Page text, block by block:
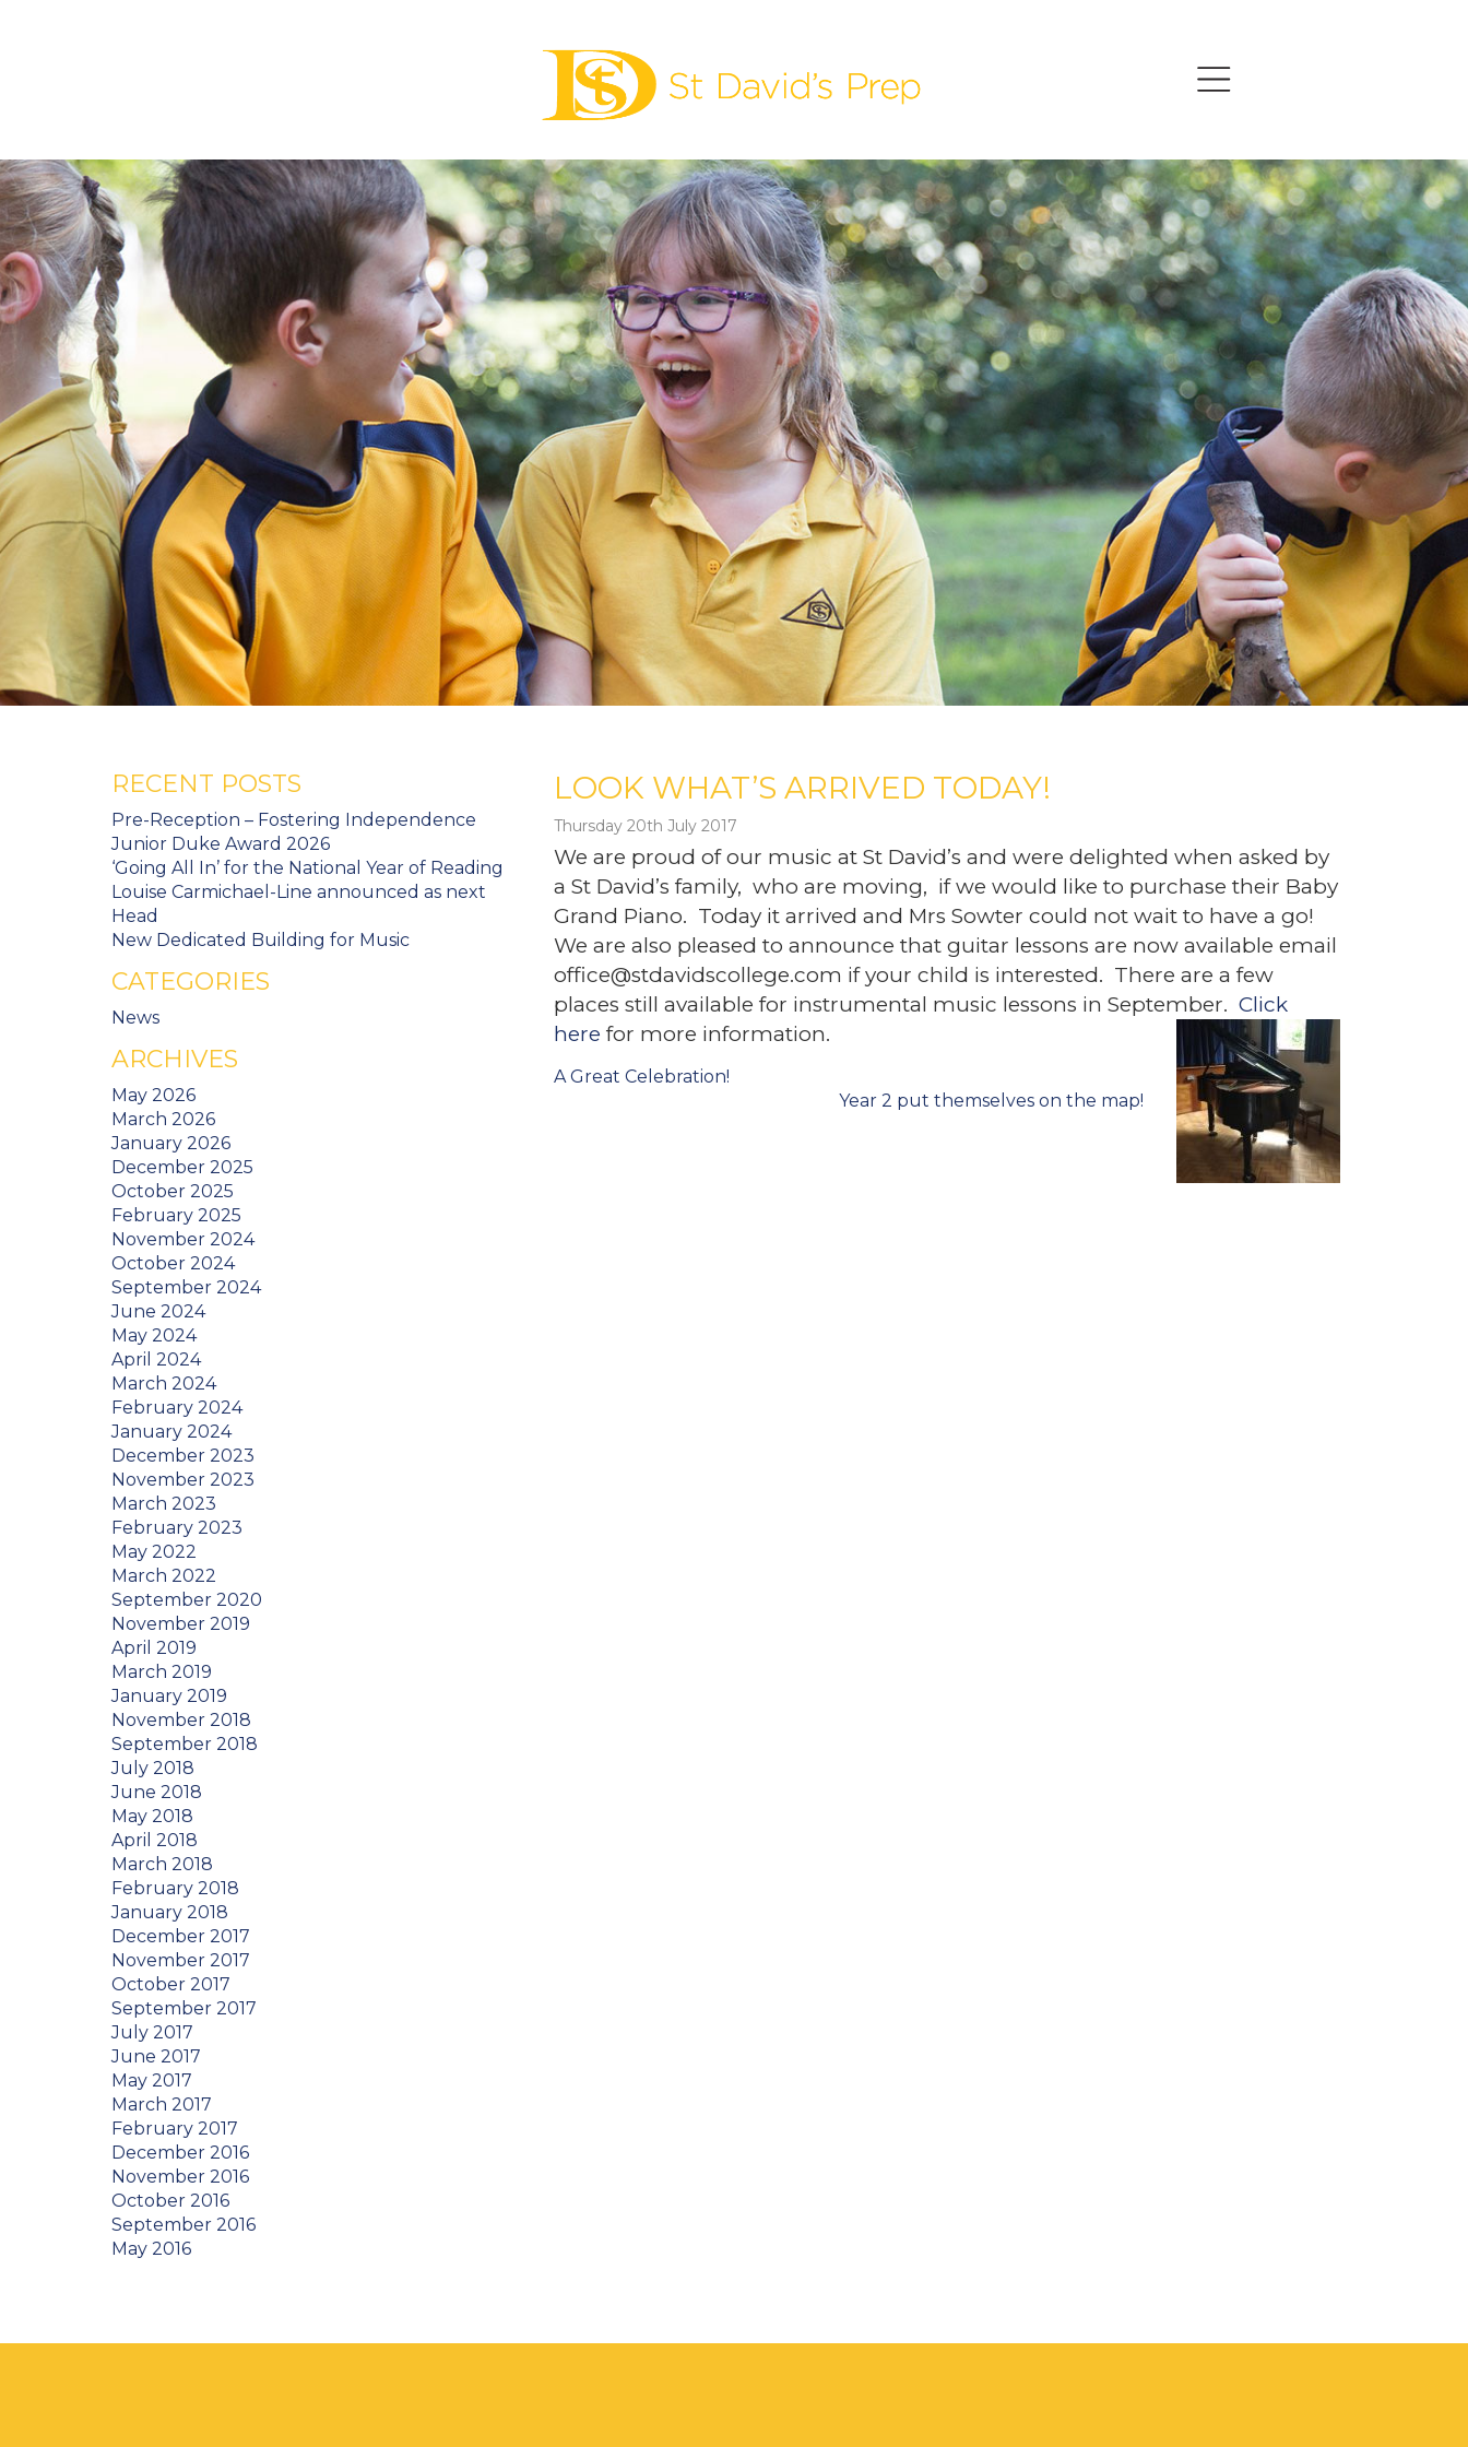
LOOK WHAT’S ARRIVED TODAY!
Thursday 20th July 2017
We are proud of our music at St David’s and were delighted when asked by
a St David’s family, who are moving, if we would like to purchase their Baby
Grand Piano. Today it arrived and Mrs Sowter could not wait to have a go!
We are also pleased to announce that guitar lessons are now available email
office@stdavidscollege.com if your child is interested. There are a few
places still available for instrumental music lessons in September. Click
here for more information.
Post
A Great Celebration!
Year 2 put themselves on the map!
RECENT POSTS
Pre-Reception – Fostering Independence
Junior Duke Award 2026
‘Going All In’ for the National Year of Reading
Louise Carmichael-Line announced as next
Head
New Dedicated Building for Music
CATEGORIES
News
ARCHIVES
May 2026
March 2026
January 2026
December 2025
October 2025
February 2025
November 2024
October 2024
September 2024
June 2024
May 2024
April 2024
March 2024
February 2024
January 2024
December 2023
November 2023
March 2023
February 2023
May 2022
March 2022
September 2020
November 2019
April 2019
March 2019
January 2019
November 2018
September 2018
July 2018
June 2018
May 2018
April 2018
March 2018
February 2018
January 2018
December 2017
November 2017
October 2017
September 2017
July 2017
June 2017
May 2017
March 2017
February 2017
December 2016
November 2016
October 2016
September 2016
May 2016